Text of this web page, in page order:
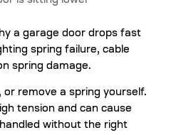
or remove a spring yourself.
tension and can cause
without the right